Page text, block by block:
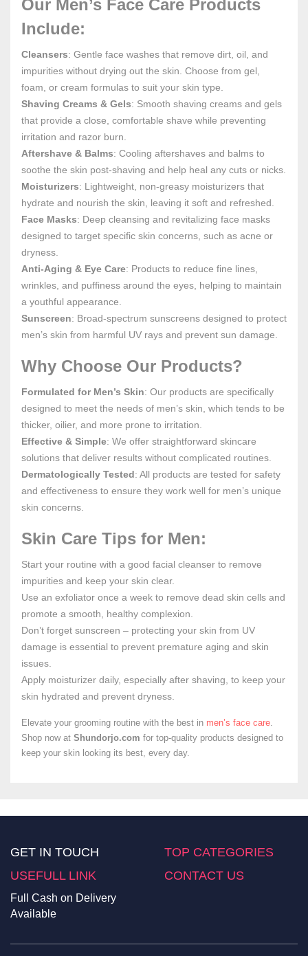
Our Men’s Face Care Products
Include:
Cleansers: Gentle face washes that remove dirt, oil, and
impurities without drying out the skin. Choose from gel,
foam, or cream formulas to suit your skin type.
Shaving Creams & Gels: Smooth shaving creams and gels
that provide a close, comfortable shave while preventing
irritation and razor burn.
Aftershave & Balms: Cooling aftershaves and balms to
soothe the skin post-shaving and help heal any cuts or nicks.
Moisturizers: Lightweight, non-greasy moisturizers that
hydrate and nourish the skin, leaving it soft and refreshed.
Face Masks: Deep cleansing and revitalizing face masks
designed to target specific skin concerns, such as acne or
dryness.
Anti-Aging & Eye Care: Products to reduce fine lines,
wrinkles, and puffiness around the eyes, helping to maintain
a youthful appearance.
Sunscreen: Broad-spectrum sunscreens designed to protect
men’s skin from harmful UV rays and prevent sun damage.
Why Choose Our Products?
Formulated for Men’s Skin: Our products are specifically
designed to meet the needs of men’s skin, which tends to be
thicker, oilier, and more prone to irritation.
Effective & Simple: We offer straightforward skincare
solutions that deliver results without complicated routines.
Dermatologically Tested: All products are tested for safety
and effectiveness to ensure they work well for men’s unique
skin concerns.
Skin Care Tips for Men:
Start your routine with a good facial cleanser to remove
impurities and keep your skin clear.
Use an exfoliator once a week to remove dead skin cells and
promote a smooth, healthy complexion.
Don’t forget sunscreen – protecting your skin from UV
damage is essential to prevent premature aging and skin
issues.
Apply moisturizer daily, especially after shaving, to keep your
skin hydrated and prevent dryness.
Elevate your grooming routine with the best in men’s face care.
Shop now at Shundorjo.com for top-quality products designed to
keep your skin looking its best, every day.
GET IN TOUCH
TOP CATEGORIES
USEFULL LINK
CONTACT US
Full Cash on Delivery
Available